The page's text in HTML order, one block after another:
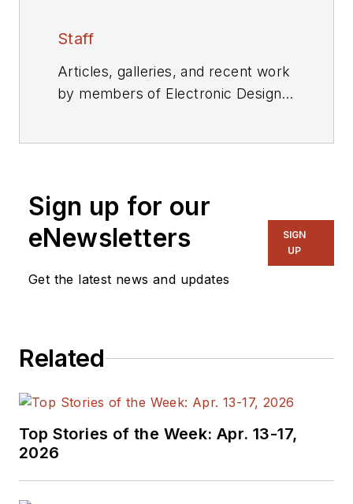
Staff
Articles, galleries, and recent work
by members of Electronic Design's
Sign up for our
eNewsletters
Get the latest news and updates
SIGN
UP
Related
Top Stories of the Week: Apr. 13-17,
2026